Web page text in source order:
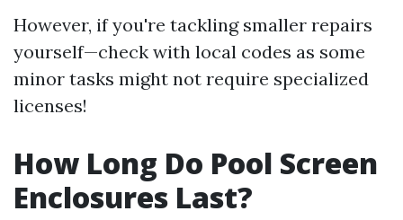
However, if you're tackling smaller repairs
yourself—check with local codes as some
minor tasks might not require specialized
licenses!
How Long Do Pool Screen
Enclosures Last?